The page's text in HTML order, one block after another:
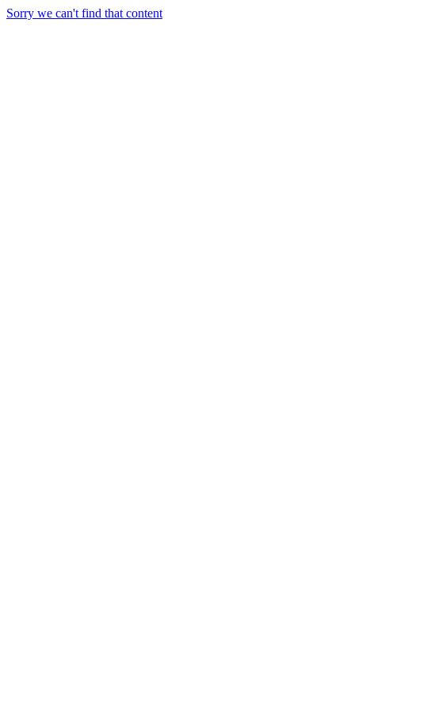
Sorry we can't find that content